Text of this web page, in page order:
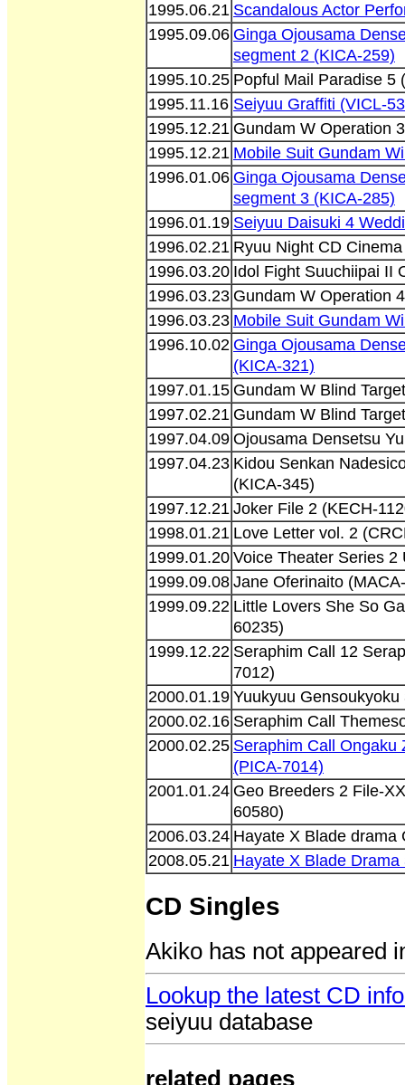
1995.06.21 Scandalous Actor
1995.09.06 Ginga Ojousama
segment 2 (KICA-259)
1995.10.25 Popful Mail Paradise 5
1995.11.16 Seiyuu Graffiti (VICL-
1995.12.21 Gundam W Operation
1995.12.21 Mobile Suit Gundam
1996.01.06 Ginga Ojousama
segment 3 (KICA-285)
1996.01.19 Seiyuu Daisuki 4
1996.02.21 Ryuu Night CD
1996.03.20 Idol Fight Suuchiipai II
1996.03.23 Gundam W Operation
1996.03.23 Mobile Suit Gundam
1996.10.02 Ginga Ojousama
(KICA-321)
1997.01.15 Gundam W Blind
1997.02.21 Gundam W Blind
1997.04.09 Ojousama Densetsu
1997.04.23 Kidou Senkan
(KICA-345)
1997.12.21 Joker File 2 (KECH-
1998.01.21 Love Letter vol. 2
1999.01.20 Voice Theater Series 2
1999.09.08 Jane Oferinaito
1999.09.22 Little Lovers She So
60235)
1999.12.22 Seraphim Call 12
7012)
2000.01.19 Yuukyuu
2000.02.16 Seraphim Call
2000.02.25 Seraphim Call Ongaku
(PICA-7014)
2001.01.24 Geo Breeders 2 File-
60580)
2006.03.24 Hayate X Blade drama
2008.05.21 Hayate X Blade
CD Singles
Akiko has not appeared
Lookup the latest CD
seiyuu database
related pages